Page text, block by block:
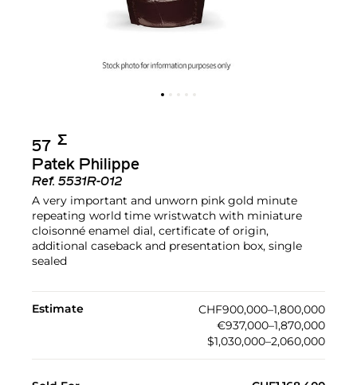
57 Σ︎
Patek Philippe
Ref. 5531R-012
A very important and unworn pink gold minute
repeating world time wristwatch with miniature
cloisonné enamel dial, certificate of origin,
additional caseback and presentation box, single
sealed
Estimate
CHF900,000–1,800,000
€937,000–1,870,000
$1,030,000–2,060,000